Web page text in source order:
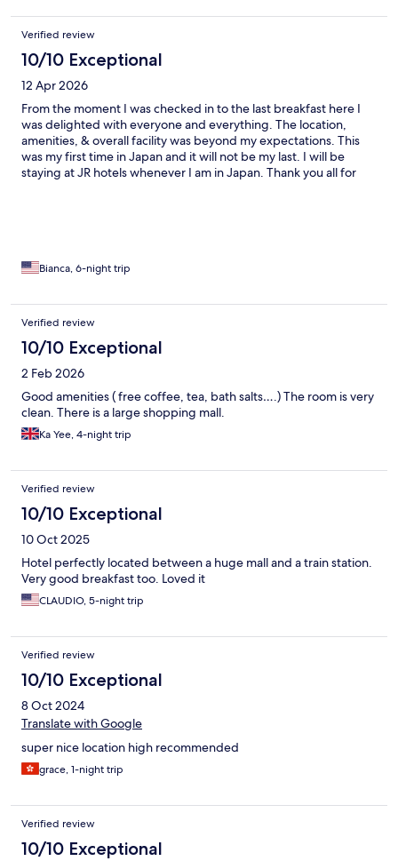
Verified review
10/10 Exceptional
12 Apr 2026
From the moment I was checked in to the last breakfast here I
was delighted with everyone and everything. The location,
amenities, & overall facility was beyond my expectations. This
was my first time in Japan and it will not be my last. I will be
staying at JR hotels whenever I am in Japan. Thank you all for
Bianca, 6-night trip
Verified review
10/10 Exceptional
2 Feb 2026
Good amenities ( free coffee, tea, bath salts….) The room is very
clean. There is a large shopping mall.
Ka Yee, 4-night trip
Verified review
10/10 Exceptional
10 Oct 2025
Hotel perfectly located between a huge mall and a train station.
Very good breakfast too. Loved it
CLAUDIO, 5-night trip
Verified review
10/10 Exceptional
8 Oct 2024
Translate with Google
super nice location high recommended
grace, 1-night trip
Verified review
10/10 Exceptional